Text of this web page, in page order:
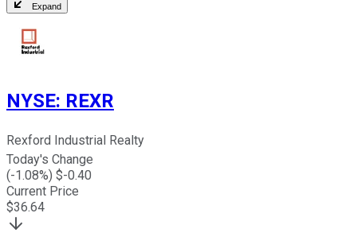
Expand
NYSE: REXR
Rexford Industrial Realty
Today's Change
(-1.08%) $-0.40
Current Price
$36.64